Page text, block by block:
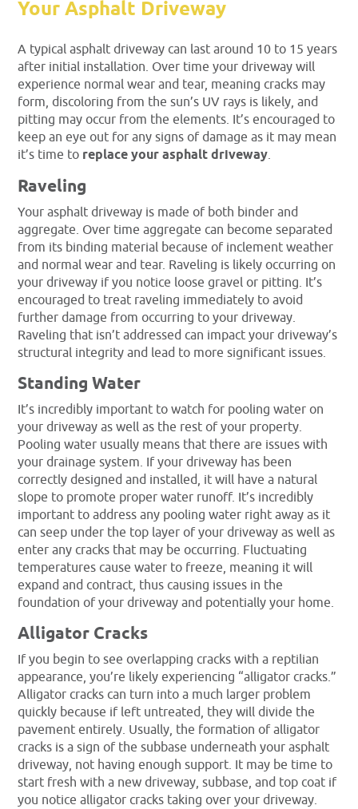
Your Asphalt Driveway
A typical asphalt driveway can last around 10 to 15 years
after initial installation. Over time your driveway will
experience normal wear and tear, meaning cracks may
form, discoloring from the sun’s UV rays is likely, and
pitting may occur from the elements. It’s encouraged to
keep an eye out for any signs of damage as it may mean
it’s time to replace your asphalt driveway.
Raveling
Your asphalt driveway is made of both binder and
aggregate. Over time aggregate can become separated
from its binding material because of inclement weather
and normal wear and tear. Raveling is likely occurring on
your driveway if you notice loose gravel or pitting. It’s
encouraged to treat raveling immediately to avoid
further damage from occurring to your driveway.
Raveling that isn’t addressed can impact your driveway’s
structural integrity and lead to more significant issues.
Standing Water
It’s incredibly important to watch for pooling water on
your driveway as well as the rest of your property.
Pooling water usually means that there are issues with
your drainage system. If your driveway has been
correctly designed and installed, it will have a natural
slope to promote proper water runoff. It’s incredibly
important to address any pooling water right away as it
can seep under the top layer of your driveway as well as
enter any cracks that may be occurring. Fluctuating
temperatures cause water to freeze, meaning it will
expand and contract, thus causing issues in the
foundation of your driveway and potentially your home.
Alligator Cracks
If you begin to see overlapping cracks with a reptilian
appearance, you’re likely experiencing “alligator cracks.”
Alligator cracks can turn into a much larger problem
quickly because if left untreated, they will divide the
pavement entirely. Usually, the formation of alligator
cracks is a sign of the subbase underneath your asphalt
driveway, not having enough support. It may be time to
start fresh with a new driveway, subbase, and top coat if
you notice alligator cracks taking over your driveway.